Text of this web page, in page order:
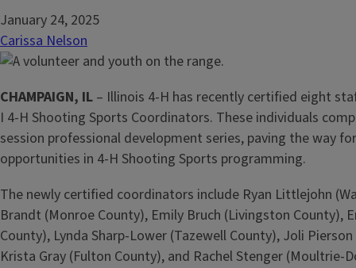
January 24, 2025
Carissa Nelson
CHAMPAIGN, IL – Illinois 4-H has recently certified eight
I 4-H Shooting Sports Coordinators. These individuals
session professional development series, paving the way
opportunities in 4-H Shooting Sports programming.
The newly certified coordinators include Ryan Littlejohn
Brandt (Monroe County), Emily Bruch (Livingston County),
County), Lynda Sharp-Lower (Tazewell County), Joli
Krista Gray (Fulton County), and Rachel Stenger (Moultrie-